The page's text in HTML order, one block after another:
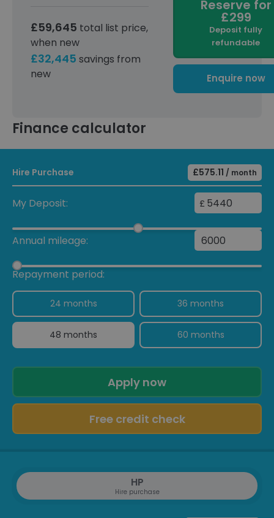
£59,645 total list price,
when new
£32,445 savings from
new
Reserve for
£299
Deposit fully
refundable
Enquire now
Finance calculator
Hire Purchase £575.11 / month
My Deposit: £
Annual mileage:
Repayment period:
24 months 36 months
48 months 60 months
Apply now
Free credit check
HP
Hire purchase